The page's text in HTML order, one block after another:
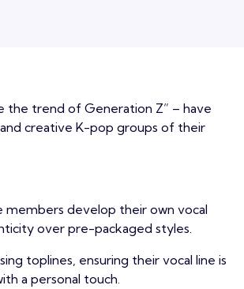
the trend of Generation Z” – have
creative K-pop groups of their
develop their own vocal
over pre-packaged styles.
toplines, ensuring their vocal line is
a personal touch.